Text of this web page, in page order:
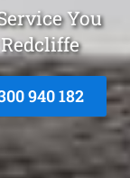
You
940 182